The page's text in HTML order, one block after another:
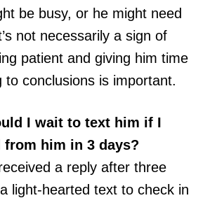
be busy, or he might need
not necessarily a sign of
patient and giving him time
to conclusions is important.
I wait to text him if I
from him in 3 days?
a reply after three
light-hearted text to check in